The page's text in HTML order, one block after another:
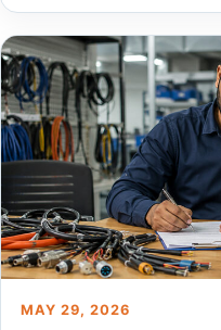
MAY 29, 2026